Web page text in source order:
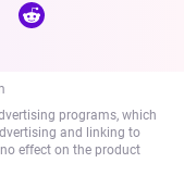
programs, which
and linking to
effect on the product